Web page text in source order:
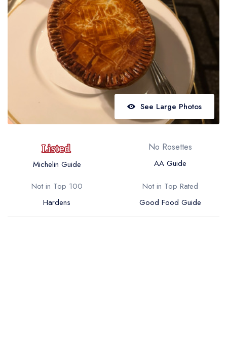
Best restaurants in Northern Ireland
View all best restaurant areas
Best gastropubs in the UK and Ireland
View all best gastropub areas
Best afternoon tea in the UK and Ireland
View all best afternoon tea areas
Best restaurants by cuisine
Best restaurants from celebrity chefs
See Large Photos
Michelin Guide
No Rosettes
AA Guide
Not in Top 100
Hardens
Not in Top Rated
Good Food Guide